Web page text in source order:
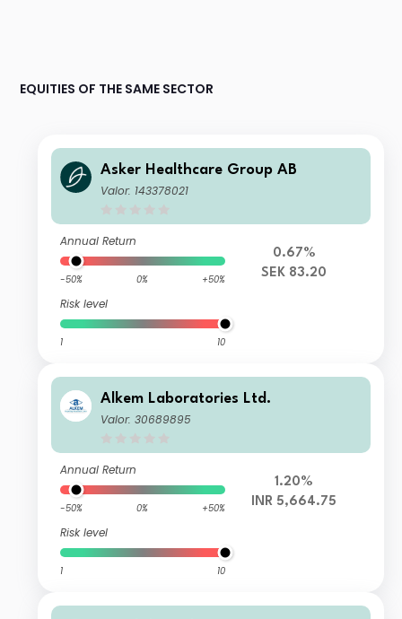
EQUITIES OF THE SAME SECTOR
Asker Healthcare Group AB
Valor: 143378021
Annual Return
-50% 0% +50%
Risk level
1 10
0.67%
SEK 83.20
Alkem Laboratories Ltd.
Valor: 30689895
Annual Return
-50% 0% +50%
Risk level
1 10
1.20%
INR 5,664.75